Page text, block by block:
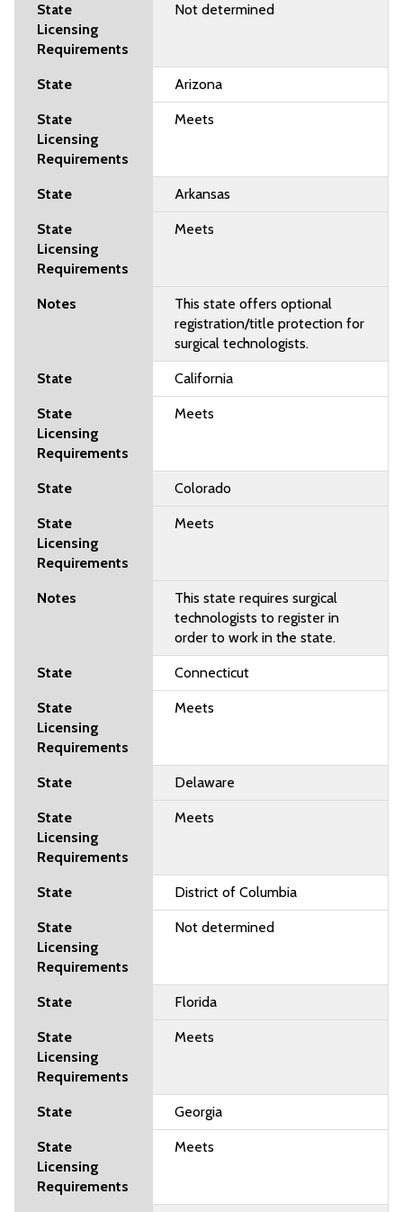
Not determined
Arizona
Meets
Arkansas
Meets
This state offers optional
registration/title protection for
surgical technologists.
California
Meets
Colorado
Meets
This state requires surgical
technologists to register in
order to work in the state.
Connecticut
Meets
Delaware
Meets
District of Columbia
Not determined
Florida
Meets
Georgia
Meets